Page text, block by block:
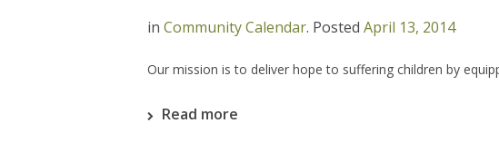
in Community Calendar. Posted April 13, 2014
Our mission is to deliver hope to suffering children by
Read more